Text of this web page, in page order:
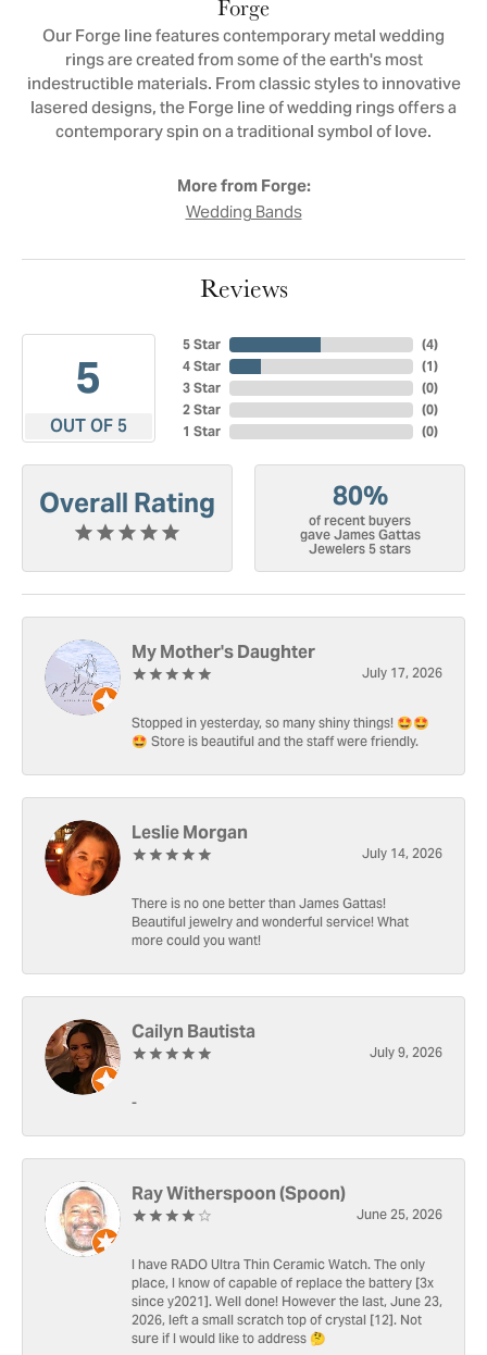
Forge
Our Forge line features contemporary metal wedding
rings are created from some of the earth's most
indestructible materials. From classic styles to innovative
lasered designs, the Forge line of wedding rings offers a
contemporary spin on a traditional symbol of love.
More from Forge:
Wedding Bands
Reviews
5
OUT OF 5
5 Star
4 Star
3 Star
2 Star
1 Star
(4)
(1)
(0)
(0)
(0)
Overall Rating 80%
of recent buyers
gave James Gattas
Jewelers 5 stars
My Mother's Daughter
July 17, 2026
Stopped in yesterday, so many shiny things! 🤩🤩
🤩 Store is beautiful and the staff were friendly.
Leslie Morgan
July 14, 2026
There is no one better than James Gattas!
Beautiful jewelry and wonderful service! What
more could you want!
Cailyn Bautista
July 9, 2026
-
Ray Witherspoon (Spoon)
June 25, 2026
I have RADO Ultra Thin Ceramic Watch. The only
place, I know of capable of replace the battery [3x
since y2021]. Well done! However the last, June 23,
2026, left a small scratch top of crystal [12]. Not
sure if I would like to address 🤔